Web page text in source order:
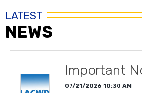
LATEST
NEWS
Important
07/21/2026 10:30 AM